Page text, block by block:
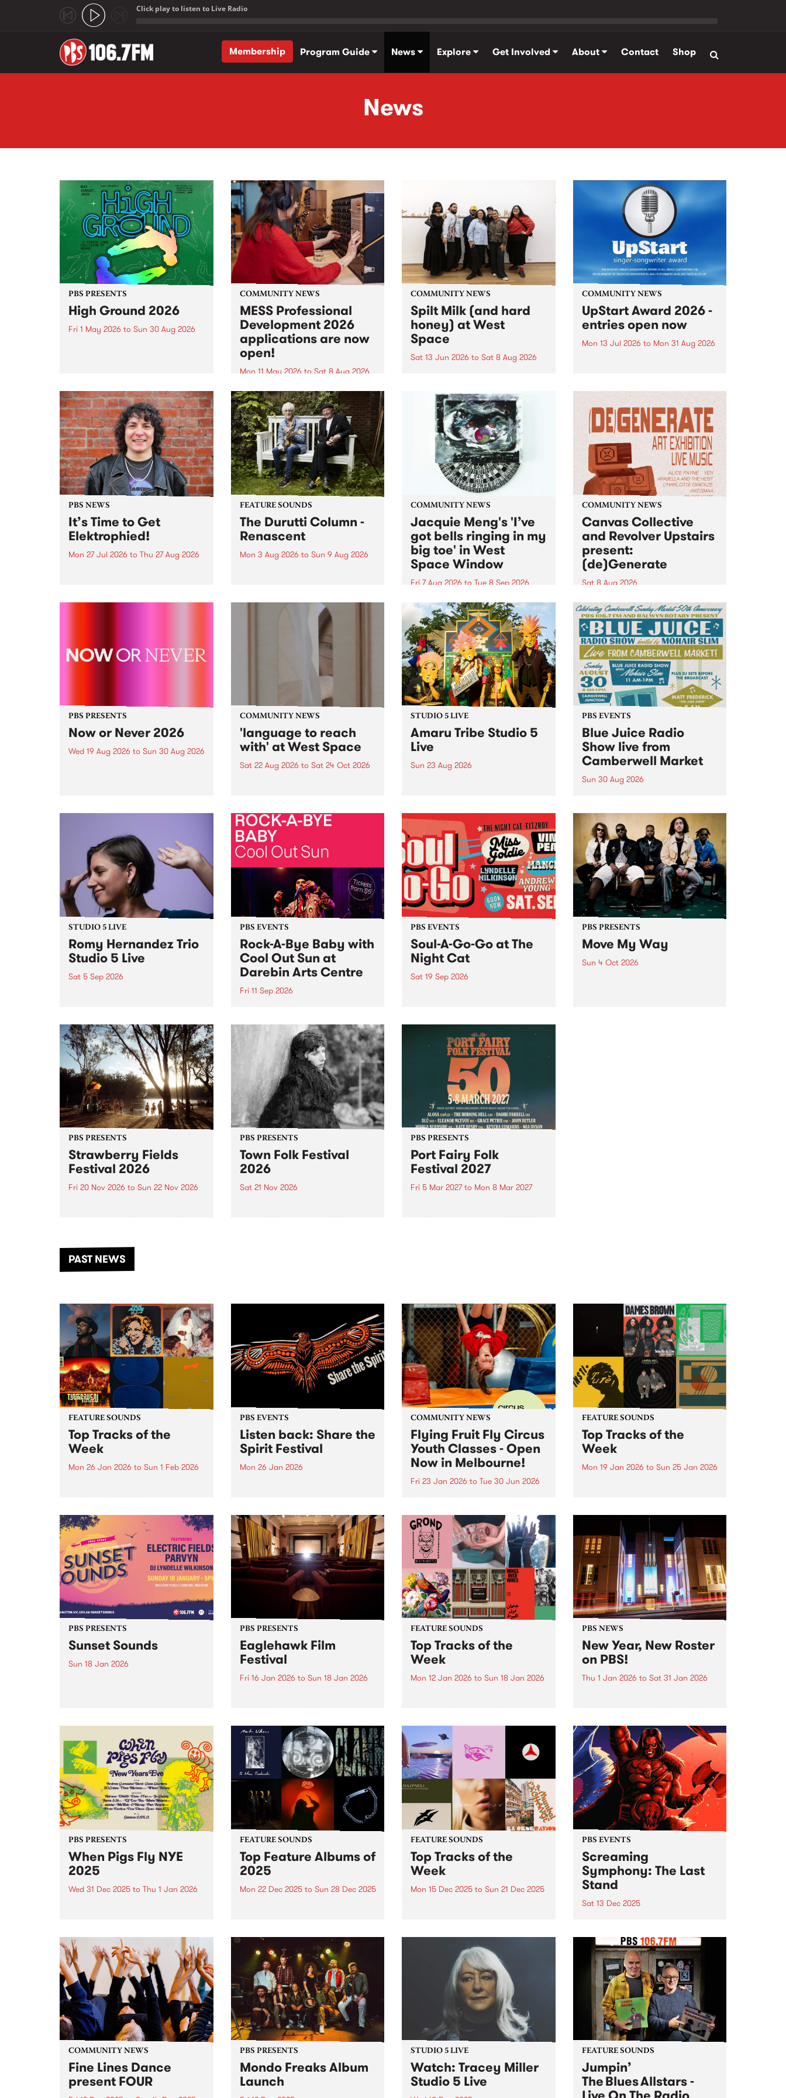
Click play to listen to Live Radio
Membership
Program Guide News Explore Get Involved About Contact Shop
News
PBS PRESENTS
High Ground 2026
Fri 1 May 2026 to Sun 30 Aug 2026
boundary-pushing music.
COMMUNITY NEWS
MESS Professional
Development 2026
applications are now
open!
Mon 11 May 2026 to Sat 8 Aug 2026
MESS Professional Development
2026 applications are now open!
Applications close at 6:00pm,
Monday, March 23, 2026. Apply
now!
COMMUNITY NEWS
Spilt Milk (and hard
honey) at West
Space
Sat 13 Jun 2026 to Sat 8 Aug 2026
used in the 1960s and ‘70s to
describe Aotearoa and Australia
as lands of abundance for the
Moana people who had migrated
from their...
COMMUNITY NEWS
UpStart Award 2026 -
entries open now
Mon 13 Jul 2026 to Mon 31 Aug 2026
UpStart Award is an annual
grant for emerging Victorian
singer-songwriters. Each year
the winner of the award receives
a...
PBS NEWS
It’s Time to Get
Elektrophied!
Mon 27 Jul 2026 to Thu 27 Aug 2026
the PBS airwaves. Elektrosophy
FEATURE SOUNDS
The Durutti Column -
Renascent
Mon 3 Aug 2026 to Sun 9 Aug 2026
legendary Manchester outfit The
COMMUNITY NEWS
Jacquie Meng's 'I’ve
got bells ringing in my
big toe' in West
Space Window
Fri 7 Aug 2026 to Tue 8 Sep 2026
I’ve got bells ringing in my big
toe is a new project by artist
Jacquie Meng in the West Space
Window , in the Perry Street
building of Collingwood Yards .
I’ve got bells ringing...
COMMUNITY NEWS
Canvas Collective
and Revolver Upstairs
present:
(de)Generate
Sat 8 Aug 2026
Canvas Collective and Revolver
Upstairs Arts come together for
(de)Generate , a one-night
exhibition supporting deviants
and artists alike on August 8
2026. This anti-doomscrolling
takeover brings together
degenerates, creatives, gremlins
and musicians for a...
PBS PRESENTS
Now or Never 2026
Wed 19 Aug 2026 to Sun 30 Aug 2026
COMMUNITY NEWS
'language to reach
with' at West Space
Sat 22 Aug 2026 to Sat 24 Oct 2026
by Moorina Bonini, Chi Tran and
Nithya Iyer at West Space
Gallery, Collingwood Yards .
Against the homogenising force
of generative AI...
STUDIO 5 LIVE
Amaru Tribe Studio 5
Live
Sun 23 Aug 2026
Sunday August 23 from 5pm.
PBS EVENTS
Blue Juice Radio
Show live from
Camberwell Market
Sun 30 Aug 2026
live from the Camberwell Market
, celebrating Camberwell
Sunday Market 's 50th
Anniversary!
STUDIO 5 LIVE
Romy Hernandez Trio
Studio 5 Live
Sat 5 Sep 2026
in to Fiesta Jazz on Saturday
September 5 from 11am.
PBS EVENTS
Rock-A-Bye Baby with
Cool Out Sun at
Darebin Arts Centre
Fri 11 Sep 2026
this September featuring Cool
Out Sun .
PBS EVENTS
Soul-A-Go-Go at The
Night Cat
Sat 19 Sep 2026
PBS PRESENTS
Move My Way
Sun 4 Oct 2026
PBS PRESENTS
Strawberry Fields
Festival 2026
Fri 20 Nov 2026 to Sun 22 Nov 2026
another unforgettable weekend
of music, art and connection.
PBS PRESENTS
Town Folk Festival
2026
Sat 21 Nov 2026
PBS PRESENTS
Port Fairy Folk
Festival 2027
Fri 5 Mar 2027to Mon 8 Mar 2027
PAST NEWS
FEATURE SOUNDS
Top Tracks of the
Week
Mon 26 Jan 2026 to Sun 1 Feb 2026
check out the list of the top
tracks the PBS team are loving
this week. We hope you...
PBS EVENTS
Listen back: Share the
Spirit Festival
Mon 26 Jan 2026
Clarke and Lee Morgan. 1pm -
3pm featuring: Leonie Whyman,
Stray Blacks and Andy Alberts.
3pm - 5pm featuring: Canisha,...
COMMUNITY NEWS
Flying Fruit Fly Circus
Youth Classes - Open
Now in Melbourne!
Fri 23 Jan 2026 to Tue 30 Jun 2026
Melbourne, Collingwood Yards.
FEATURE SOUNDS
Top Tracks of the
Week
Mon 19 Jan 2026 to Sun 25 Jan 2026
check out the list of the top
tracks the PBS team are loving
this week. We hope you...
PBS PRESENTS
Sunset Sounds
Sun 18 Jan 2026
Malvern Public Gardens on
Sunday January 18, 2026. Music
lovers and good-vibe seekers are
invited to soak up the long
summer...
PBS PRESENTS
Eaglehawk Film
Festival
Fri 16 Jan 2026 to Sun 18 Jan 2026
carefully selected films with a
difference – each year curated
around a unique theme. 2026 is
a whole different ANIMAL...
FEATURE SOUNDS
Top Tracks of the
Week
Mon 12 Jan 2026 to Sun 18 Jan 2026
check out the list of the top
tracks the PBS team are loving
this week. We hope you...
PBS NEWS
New Year, New Roster
on PBS!
Thu 1 Jan 2026 to Sat 31 Jan 2026
and we also welcome a brand
new show to the airwaves. After
26 years on-air, Peter and Gary
wind...
PBS PRESENTS
When Pigs Fly NYE
2025
Wed 31 Dec 2025 to Thu 1 Jan 2026
December 31, 2025. Turns out
running a paddock party is a bit
like tending vegetables – you
plant some seeds,...
FEATURE SOUNDS
Top Feature Albums of
2025
Mon 22 Dec 2025to Sun 28 Dec 2025
platforms as a way of
celebrating music that is
authentic, original and pure. In
2025, we featured dozens of
exceptional...
FEATURE SOUNDS
Top Tracks of the
Week
Mon 15 Dec 2025 to Sun 21 Dec 2025
next week - we wanted to share
with you ten new tracks that
speak to the breadth...
PBS EVENTS
Screaming
Symphony: The Last
Stand
Sat 13 Dec 2025
up one last time. The legendary
PBS metal show that’s been
shredding the airwaves since the
late 90s is saying farewell. Join
Peter and Gary...
COMMUNITY NEWS
Fine Lines Dance
present FOUR
PBS PRESENTS
Mondo Freaks Album
Launch
STUDIO 5 LIVE
Watch: Tracey Miller
Studio 5 Live
FEATURE SOUNDS
Jumpin’
The Blues Allstars -